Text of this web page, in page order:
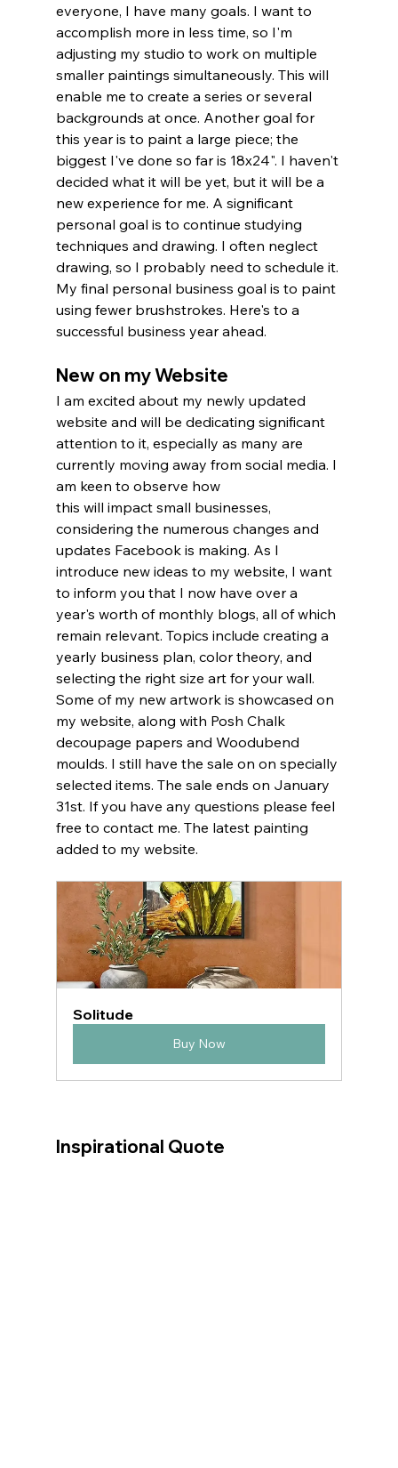
everyone, I have many goals. I want to
accomplish more in less time, so I'm
adjusting my studio to work on multiple
smaller paintings simultaneously. This will
enable me to create a series or several
backgrounds at once. Another goal for
this year is to paint a large piece; the
biggest I've done so far is 18x24". I haven't
decided what it will be yet, but it will be a
new experience for me. A significant
personal goal is to continue studying
techniques and drawing. I often neglect
drawing, so I probably need to schedule it.
My final personal business goal is to paint
using fewer brushstrokes. Here's to a
successful business year ahead.
New on my Website
I am excited about my newly updated
website and will be dedicating significant
attention to it, especially as many are
currently moving away from social media. I
am keen to observe how
this will impact small businesses,
considering the numerous changes and
updates Facebook is making. As I
introduce new ideas to my website, I want
to inform you that I now have over a
year's worth of monthly blogs, all of which
remain relevant. Topics include creating a
yearly business plan, color theory, and
selecting the right size art for your wall.
Some of my new artwork is showcased on
my website, along with Posh Chalk
decoupage papers and Woodubend
moulds. I still have the sale on on specially
selected items. The sale ends on January
31st. If you have any questions please feel
free to contact me. The latest painting
added to my website.
Solitude
Buy Now
Inspirational Quote